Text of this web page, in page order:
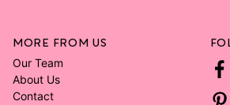
MORE FROM US
Our Team
About Us
Contact